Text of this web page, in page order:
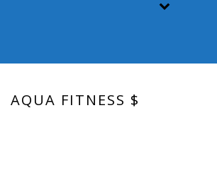
AQUA FITNESS $